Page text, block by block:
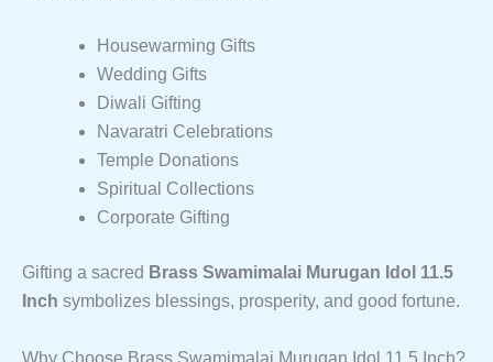
Housewarming Gifts
Wedding Gifts
Diwali Gifting
Navaratri Celebrations
Temple Donations
Spiritual Collections
Corporate Gifting
Gifting a sacred Brass Swamimalai Murugan Idol 11.5
Inch symbolizes blessings, prosperity, and good fortune.
Why Choose Brass Swamimalai Murugan Idol 11.5 Inch?